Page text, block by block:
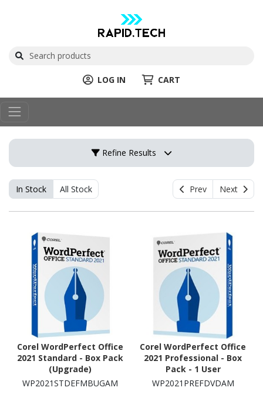
LOG IN CART
Refine Results
In Stock All Stock Prev Next
Corel WordPerfect Office
2021 Standard - Box Pack
(Upgrade)
WP2021STDEFMBUGAM
Corel WordPerfect Office
2021 Professional - Box
Pack - 1 User
WP2021PREFDVDAM